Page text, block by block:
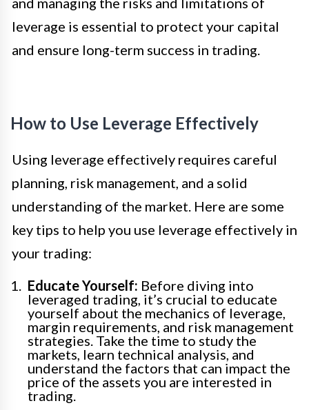
leverage is essential to protect your capital
and ensure long-term success in trading.
How to Use Leverage Effectively
Using leverage effectively requires careful
planning, risk management, and a solid
understanding of the market. Here are some
key tips to help you use leverage effectively in
your trading:
Educate Yourself: Before diving into
leveraged trading, it’s crucial to educate
yourself about the mechanics of leverage,
margin requirements, and risk management
strategies. Take the time to study the
markets, learn technical analysis, and
understand the factors that can impact the
price of the assets you are interested in
trading.